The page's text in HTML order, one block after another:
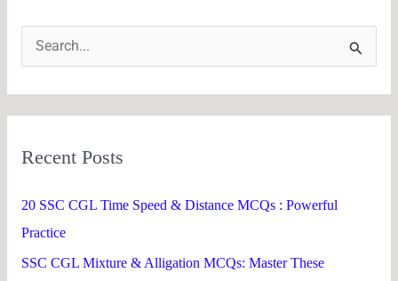
c
r
Recent Posts
20 SSC CGL Time Speed & Distance MCQs : Powerful
Practice
SSC CGL Mixture & Alligation MCQs: Master These